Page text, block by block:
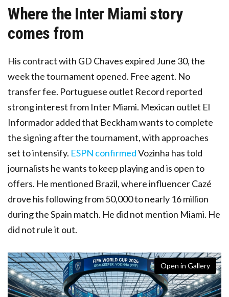
Where the Inter Miami story
comes from
His contract with GD Chaves expired June 30, the
week the tournament opened. Free agent. No
transfer fee. Portuguese outlet Record reported
strong interest from Inter Miami. Mexican outlet El
Informador added that Beckham wants to complete
the signing after the tournament, with approaches
set to intensify. ESPN confirmedVozinha has told
journalists he wants to keep playing and is open to
offers. He mentioned Brazil, where influencer Cazé
drove his following from 50,000 to nearly 16 million
during the Spain match. He did not mention Miami. He
did not rule it out.
Open in Gallery